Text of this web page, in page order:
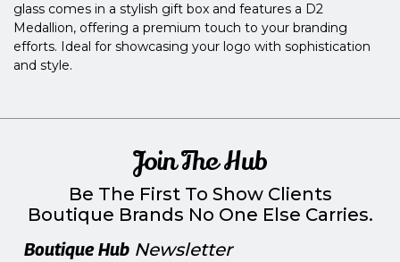
glass comes in a stylish gift box and features a D2
Medallion, offering a premium touch to your branding
efforts. Ideal for showcasing your logo with sophistication
and style.
Join The Hub
Be The First To Show Clients
Boutique Brands No One Else Carries.
Boutique Hub Newsletter